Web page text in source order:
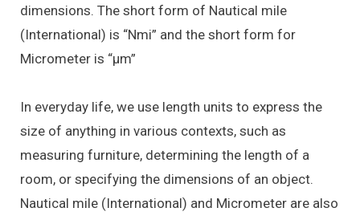
dimensions. The short form of Nautical mile
(International) is “Nmi” and the short form for
Micrometer is “μm”
In everyday life, we use length units to express the
size of anything in various contexts, such as
measuring furniture, determining the length of a
room, or specifying the dimensions of an object.
Nautical mile (International) and Micrometer are also